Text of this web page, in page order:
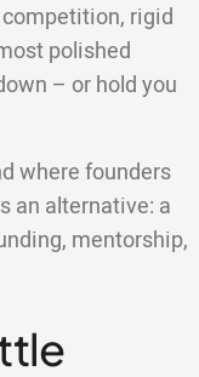
rigid
polished
– or hold you
where founders
an alternative: a
mentorship,